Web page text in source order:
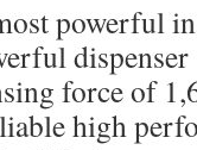
powerful
force of
high